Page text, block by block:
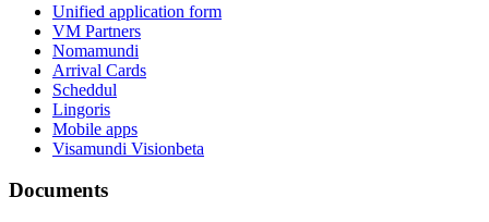
Unified application form
VM Partners
Nomamundi
Arrival Cards
Scheddul
Lingoris
Mobile apps
Visamundi Visionbeta
Documents